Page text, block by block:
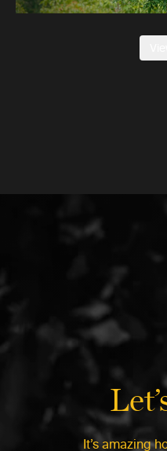
It’s amazing